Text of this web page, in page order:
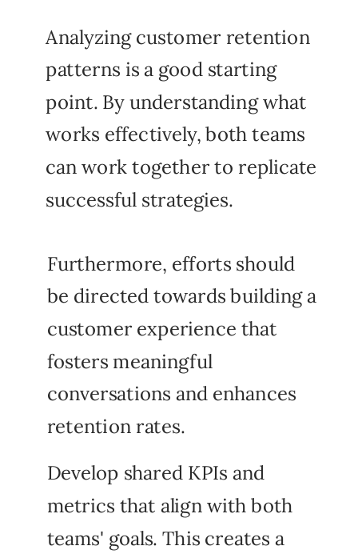
Analyzing customer retention
patterns is a good starting
point. By understanding what
works effectively, both teams
can work together to replicate
successful strategies.
Furthermore, efforts should
be directed towards building a
customer experience that
fosters meaningful
conversations and enhances
retention rates.
Develop shared KPIs and
metrics that align with both
teams' goals. This creates a